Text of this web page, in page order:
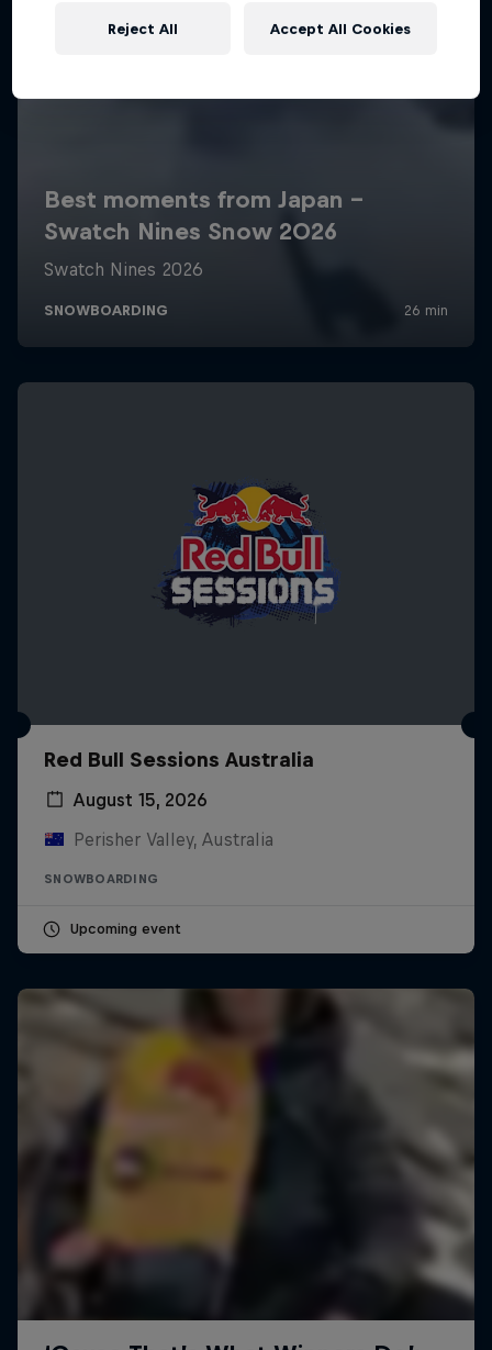
Red Bull Sessions Australia
August 15, 2026
Perisher Valley, Australia
SNOWBOARDING
Upcoming event
Reject All Accept All Cookies